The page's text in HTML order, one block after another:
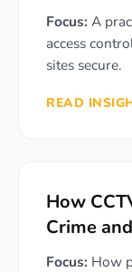
Focus: A
access
sites secure.
READ
How
Crime
Focus: How